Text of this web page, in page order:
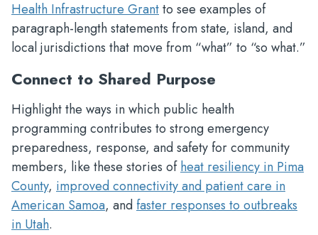
Health Infrastructure Grantto see examples of
paragraph-length statements from state, island, and
local jurisdictions that move from “what” to “so what.”
Connect to Shared Purpose
Highlight the ways in which public health
programming contributes to strong emergency
preparedness, response, and safety for community
members, like these stories ofheat resiliency in Pima
County, improved connectivity and patient care in
American Samoa, andfaster responses to outbreaks
in Utah.